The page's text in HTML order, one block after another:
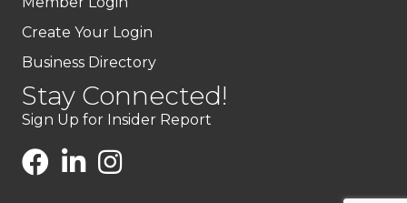
Create Your Login
Business Directory
Stay Connected!
Sign Up for Insider Report